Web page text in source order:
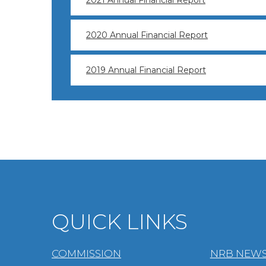
2020 Annual Financial Report
2019 Annual Financial Report
QUICK LINKS
COMMISSION NRB